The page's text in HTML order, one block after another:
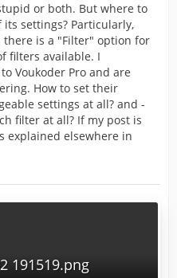
or both. But where to
settings? Particularly,
there is a "Filter" option for
filters available. I
Voukoder Pro and are
How to set their
settings at all? and -
filter at all? If my post is
explained elsewhere in
191519.png